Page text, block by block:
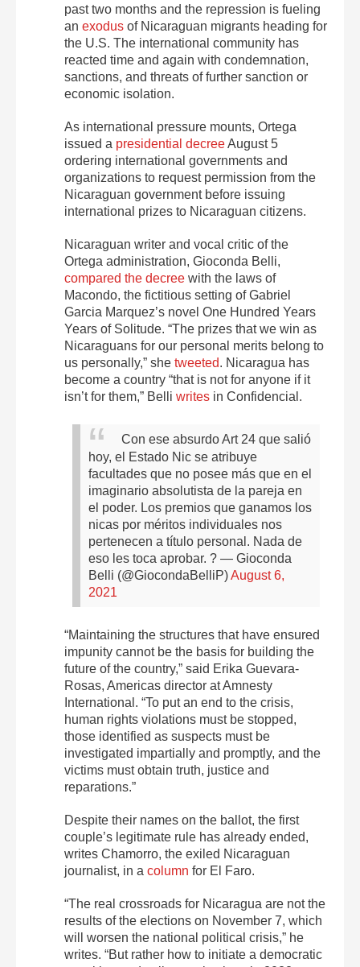
past two months and the repression is fueling
an exodus of Nicaraguan migrants heading for
the U.S. The international community has
reacted time and again with condemnation,
sanctions, and threats of further sanction or
economic isolation.
As international pressure mounts, Ortega
issued a presidential decreeAugust 5
ordering international governments and
organizations to request permission from the
Nicaraguan government before issuing
international prizes to Nicaraguan citizens.
Nicaraguan writer and vocal critic of the
Ortega administration, Gioconda Belli,
compared the decree with the laws of
Macondo, the fictitious setting of Gabriel
Garcia Marquez’s novel One Hundred Years
Years of Solitude. “The prizes that we win as
Nicaraguans for our personal merits belong to
us personally,” she tweeted. Nicaragua has
become a country “that is not for anyone if it
isn’t for them,” Belli writes in Confidencial.
Con ese absurdo Art 24 que salió
hoy, el Estado Nic se atribuye
facultades que no posee más que en el
imaginario absolutista de la pareja en
el poder. Los premios que ganamos los
nicas por méritos individuales nos
pertenecen a título personal. Nada de
eso les toca aprobar. ? — Gioconda
Belli (@GiocondaBelliP)August 6,
2021
“Maintaining the structures that have ensured
impunity cannot be the basis for building the
future of the country,” said Erika Guevara-
Rosas, Americas director at Amnesty
International. “To put an end to the crisis,
human rights violations must be stopped,
those identified as suspects must be
investigated impartially and promptly, and the
victims must obtain truth, justice and
reparations.”
Despite their names on the ballot, the first
couple’s legitimate rule has already ended,
writes Chamorro, the exiled Nicaraguan
journalist, in a column for El Faro.
“The real crossroads for Nicaragua are not the
results of the elections on November 7, which
will worsen the national political crisis,” he
writes. “But rather how to initiate a democratic